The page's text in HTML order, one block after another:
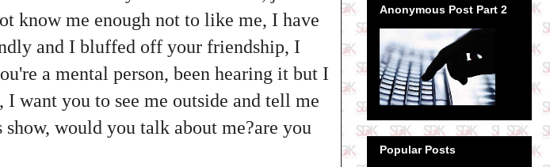
know me enough not to like me, I have
and I bluffed off your friendship, I
a mental person, been hearing it but I
want you to see me outside and tell me
would you talk about me?are you
Anonymous Post Part 2
Popular Posts